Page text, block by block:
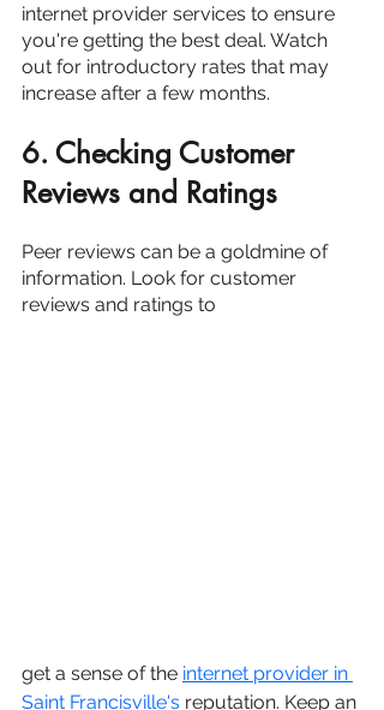
internet provider services to ensure
you're getting the best deal. Watch
out for introductory rates that may
increase after a few months.
6. Checking Customer
Reviews and Ratings
Peer reviews can be a goldmine of
information. Look for customer
reviews and ratings to
get a sense of the internet provider in
Saint Francisville's reputation. Keep an